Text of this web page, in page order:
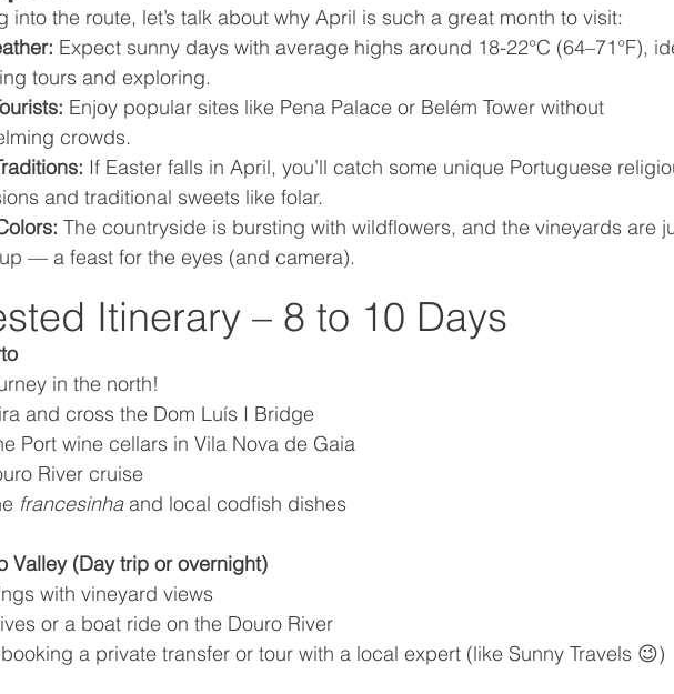
into the route, let’s talk about why April is such a great month to visit:
Expect sunny days with average highs around 18-22°C (64–71°F),
tours and exploring.
Enjoy popular sites like Pena Palace or Belém Tower without
crowds.
If Easter falls in April, you’ll catch some unique Portuguese
and traditional sweets like folar.
The countryside is bursting with wildflowers, and the vineyards are
— a feast for the eyes (and camera).
Itinerary – 8 to 10 Days
in the north!
and cross the Dom Luís I Bridge
Port wine cellars in Vila Nova de Gaia
River cruise
francesinha and local codfish dishes
Valley (Day trip or overnight)
with vineyard views
or a boat ride on the Douro River
a private transfer or tour with a local expert (like Sunny Travels 😉)